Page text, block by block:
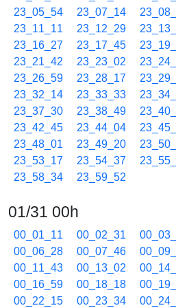
23_05_54
23_07_14
23_11_11
23_12_29
23_16_27
23_17_45
23_21_42
23_23_02
23_26_59
23_28_17
23_32_14
23_33_33
23_37_30
23_38_49
23_42_45
23_44_04
23_48_01
23_49_20
23_53_17
23_54_37
23_58_34
23_59_52
01/31 00h
00_01_11 00_02_31
00_06_28
00_07_46
00_11_43
00_13_02
00_16_59
00_18_18
00_22_15
00_23_34